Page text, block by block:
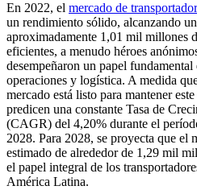
En 2022, el mercado de
un rendimiento sólido, alcanzando
aproximadamente 1,01 mil millones
eficientes, a menudo héroes
desempeñaron un papel
operaciones y logística. A medida
mercado está listo para mantener
predicen una constante Tasa de
(CAGR) del 4,20% durante el
2028. Para 2028, se proyecta que el
estimado de alrededor de 1,29 mil
el papel integral de los
América Latina.